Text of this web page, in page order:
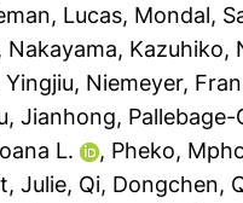
Lucas, Mondal,
, Nakayama, Kazuhiko,
Yingjiu, Niemeyer,
Jianhong, Pallebage-
L. , Pheko,
Julie, Qi, Dongchen,